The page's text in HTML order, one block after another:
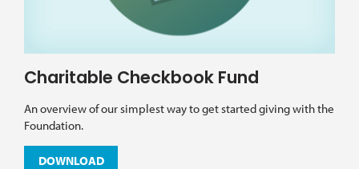
Charitable Checkbook Fund
An overview of our simplest way to get started giving with the
Foundation.
DOWNLOAD